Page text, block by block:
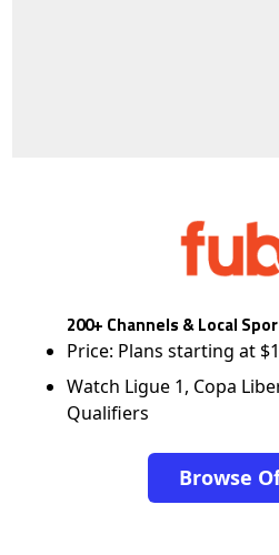
200+ Channels & Local
Price: Plans starting at
Watch Ligue 1, Copa
Qualifiers
Browse